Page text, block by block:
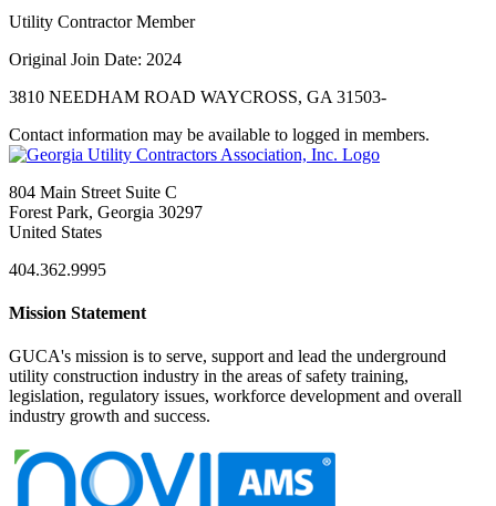
Utility Contractor Member
Original Join Date: 2024
3810 NEEDHAM ROAD WAYCROSS, GA 31503-
Contact information may be available to logged in members.
804 Main Street Suite C
Forest Park, Georgia 30297
United States
404.362.9995
Mission Statement
GUCA's mission is to serve, support and lead the underground
utility construction industry in the areas of safety training,
legislation, regulatory issues, workforce development and overall
industry growth and success.